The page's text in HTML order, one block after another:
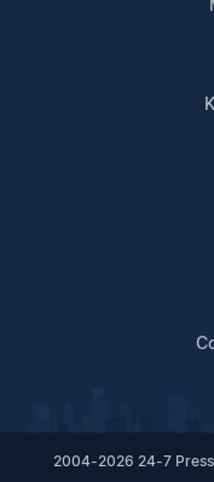
2004-2026 24-7 Press